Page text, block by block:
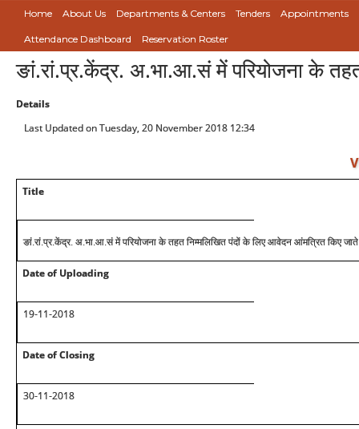
Home About Us Departments & Centers Tenders Appointments
Attendance Dashboard Reservation Roster
ङां.रां.प्र.केंद्र. अ.भा.आ.सं में परियोजना के
Details
Last Updated on Tuesday, 20 November 2018 12:34
Title
ङां.रां.प्र.केंद्र. अ.भा.आ.सं में परियोजना के तहत निम्मलिखित पंदों के लिए आवेदन आंमत्रित किए
Date of Uploading
19-11-2018
Date of Closing
30-11-2018